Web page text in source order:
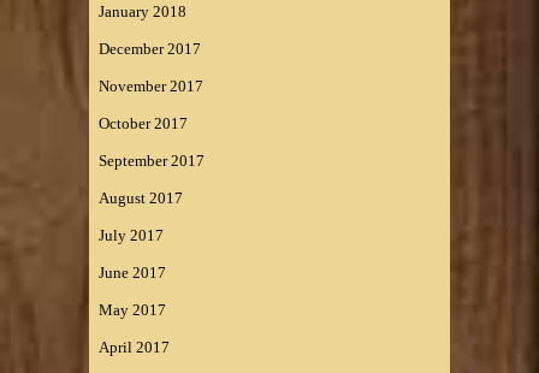
January 2018
December 2017
November 2017
October 2017
September 2017
August 2017
July 2017
June 2017
May 2017
April 2017